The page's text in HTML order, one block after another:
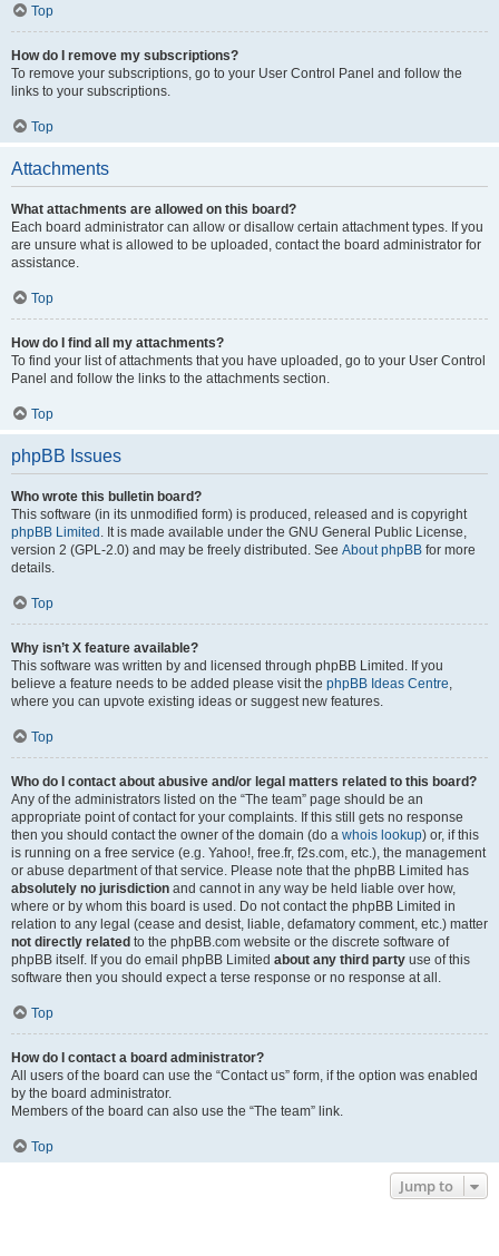
Top
How do I remove my subscriptions?
To remove your subscriptions, go to your User Control Panel and follow the
links to your subscriptions.
Top
Attachments
What attachments are allowed on this board?
Each board administrator can allow or disallow certain attachment types. If you
are unsure what is allowed to be uploaded, contact the board administrator for
assistance.
Top
How do I find all my attachments?
To find your list of attachments that you have uploaded, go to your User Control
Panel and follow the links to the attachments section.
Top
phpBB Issues
Who wrote this bulletin board?
This software (in its unmodified form) is produced, released and is copyright
phpBB Limited . It is made available under the GNU General Public License,
version 2 (GPL-2.0) and may be freely distributed. See About phpBB for more
details.
Top
Why isn’t X feature available?
This software was written by and licensed through phpBB Limited. If you
believe a feature needs to be added please visit the phpBB Ideas Centre,
where you can upvote existing ideas or suggest new features.
Top
Who do I contact about abusive and/or legal matters related to this board?
Any of the administrators listed on the “The team” page should be an
appropriate point of contact for your complaints. If this still gets no response
then you should contact the owner of the domain (do a whois lookup) or, if this
is running on a free service (e.g. Yahoo!, free.fr, f2s.com, etc.), the management
or abuse department of that service. Please note that the phpBB Limited has
absolutely no jurisdiction and cannot in any way be held liable over how,
where or by whom this board is used. Do not contact the phpBB Limited in
relation to any legal (cease and desist, liable, defamatory comment, etc.) matter
not directly related to the phpBB.com website or the discrete software of
phpBB itself. If you do email phpBB Limited about any third party use of this
software then you should expect a terse response or no response at all.
Top
How do I contact a board administrator?
All users of the board can use the “Contact us” form, if the option was enabled
by the board administrator.
Members of the board can also use the “The team” link.
Top
Jump to